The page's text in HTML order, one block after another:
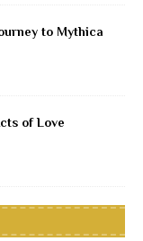
to Mythica
of Love